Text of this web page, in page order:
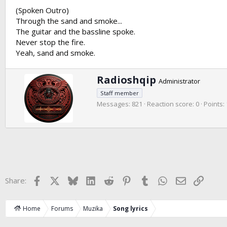
(Spoken Outro)
Through the sand and smoke...
The guitar and the bassline spoke.
Never stop the fire.
Yeah, sand and smoke.
W
r
t
Radioshqip Administrator
Staff member
Messages 821 Reaction score 0 Points
Share: Facebook BlueskyLinkedIn
Reddit Pinterest
Tumblr WhatsApp
EmailLink
Home Forums Muzika Song lyrics